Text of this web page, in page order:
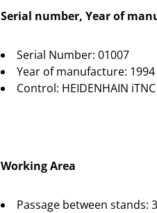
Serial number, Year of
Serial Number: 01007
Year of manufacture:
Control: HEIDENHAIN iTNC
Working Area
Passage between stands: